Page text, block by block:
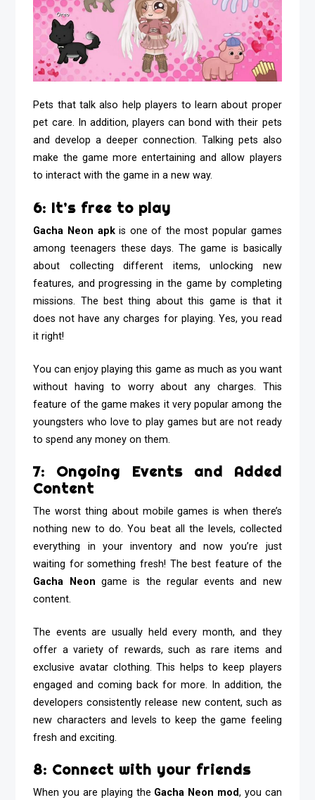
Pets that talk also help players to learn about proper
pet care. In addition, players can bond with their pets
and develop a deeper connection. Talking pets also
make the game more entertaining and allow players
to interact with the game in a new way.
6: It’s free to play
Gacha Neon apkis one of the most popular games
among teenagers these days. The game is basically
about collecting different items, unlocking new
features, and progressing in the game by completing
missions. The best thing about this game is that it
does not have any charges for playing. Yes, you read
it right!
You can enjoy playing this game as much as you want
without having to worry about any charges. This
feature of the game makes it very popular among the
youngsters who love to play games but are not ready
to spend any money on them.
7: Ongoing Events and Added
Content
The worst thing about mobile games is when there’s
nothing new to do. You beat all the levels, collected
everything in your inventory and now you’re just
waiting for something fresh! The best feature of the
Gacha Neon game is the regular events and new
content.
The events are usually held every month, and they
offer a variety of rewards, such as rare items and
exclusive avatar clothing. This helps to keep players
engaged and coming back for more. In addition, the
developers consistently release new content, such as
new characters and levels to keep the game feeling
fresh and exciting.
8: Connect with your friends
When you are playing the Gacha Neon mod, you can